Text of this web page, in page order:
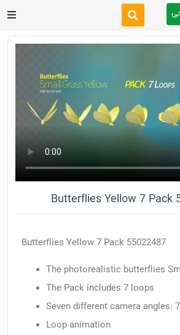
After Effects
Premiere Pro
Website
Butterflies Yellow 7 Pack
Butterflies Yellow 7 Pack 55022487
The photorealistic butterflies
The Pack includes 7 loops
Seven different camera angles:
Loop animation